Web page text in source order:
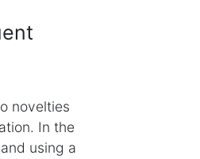
novelties
In the
using a